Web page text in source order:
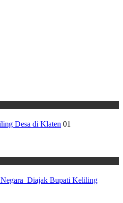
Desa di Klaten 01
Diajak Bupati Keliling